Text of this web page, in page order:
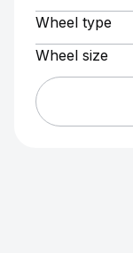
Wheel type
Wheel size